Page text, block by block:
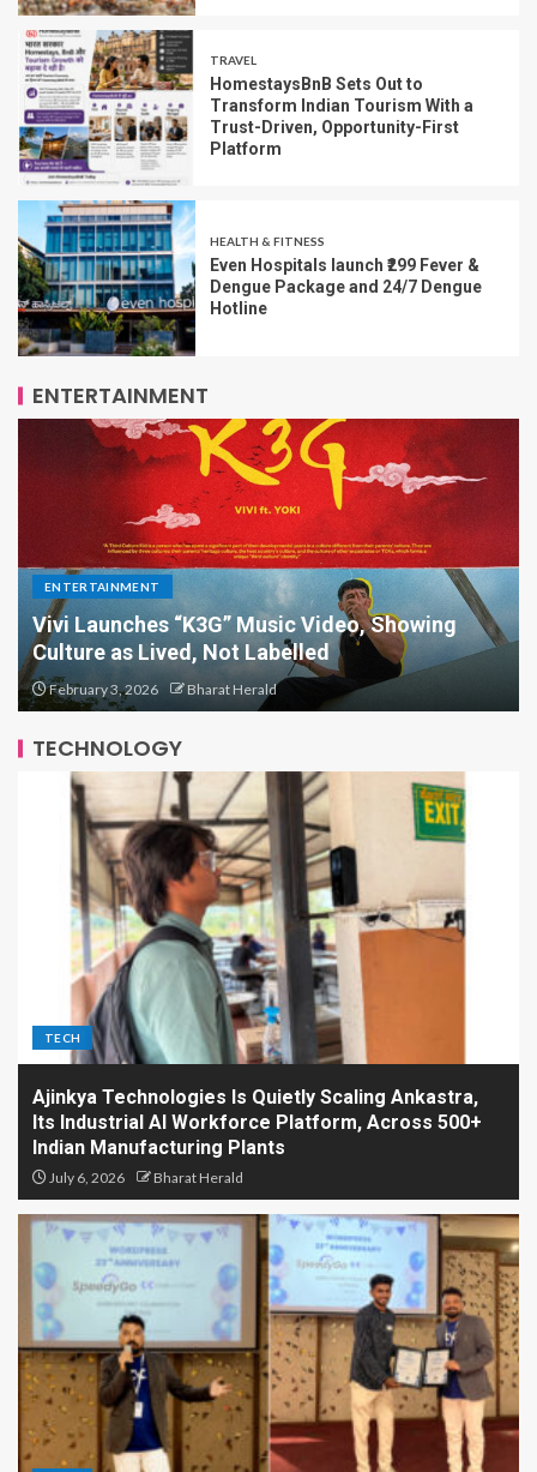
TRAVEL
HomestaysBnB Sets Out to
Transform Indian Tourism With a
Trust-Driven, Opportunity-First
Platform
HEALTH & FITNESS
Even Hospitals launch ₹299 Fever &
Dengue Package and 24/7 Dengue
Hotline
ENTERTAINMENT
ENTERTAINMENT
Bollywood Actor Shantanu Bhamare bagged
‘King Of Romance’ Award!
October 3, 2025 Bharat Herald
TECHNOLOGY
TECH
Ajinkya Technologies Is Quietly Scaling Ankastra,
Its Industrial AI Workforce Platform, Across 500+
Indian Manufacturing Plants
July 6, 2026 Bharat Herald